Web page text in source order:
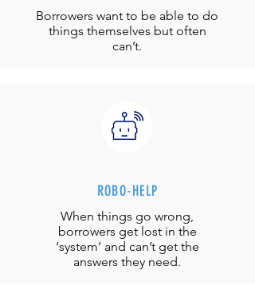
Borrowers want to be able to do
things themselves but often
can’t.
ROBO-HELP
When things go wrong,
borrowers get lost in the
‘system’ and can’t get the
answers they need.